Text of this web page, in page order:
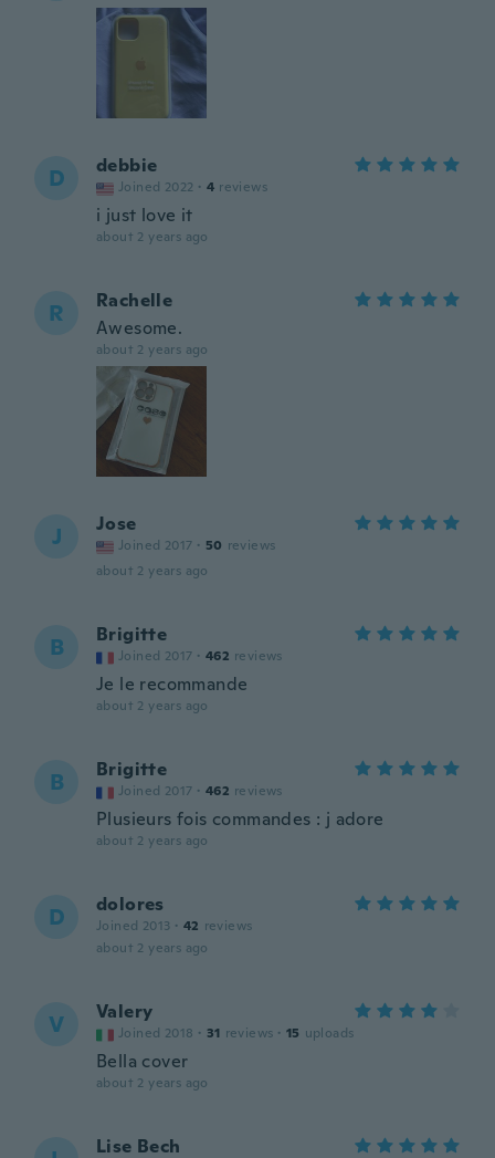
D debbie
Joined 2022 · 4 reviews
i just love it
about 2 years ago
R
Rachelle
Awesome.
about 2 years ago
J Jose
Joined 2017 · 50 reviews
about 2 years ago
B Brigitte
Joined 2017 · 462 reviews
Je le recommande
about 2 years ago
B Brigitte
Joined 2017 · 462 reviews
Plusieurs fois commandes : j adore
about 2 years ago
D dolores
Joined 2013 · 42 reviews
about 2 years ago
V Valery
Joined 2018 · 31 reviews · 15 uploads
Bella cover
about 2 years ago
Lise Bech